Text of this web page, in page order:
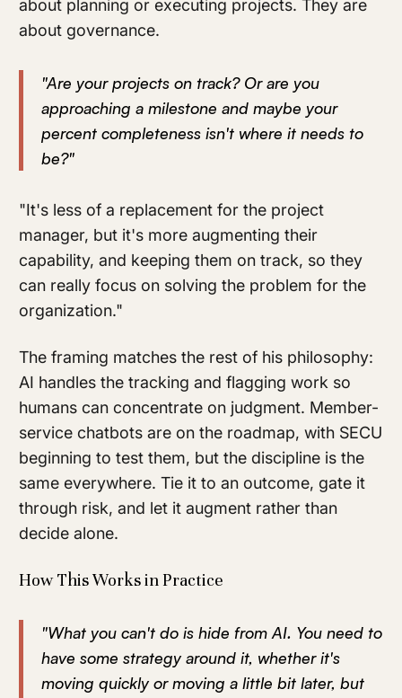
about planning or executing projects. They are
about governance.
"Are your projects on track? Or are you
approaching a milestone and maybe your
percent completeness isn't where it needs to
be?"
"It's less of a replacement for the project
manager, but it's more augmenting their
capability, and keeping them on track, so they
can really focus on solving the problem for the
organization."
The framing matches the rest of his philosophy:
AI handles the tracking and flagging work so
humans can concentrate on judgment. Member-
service chatbots are on the roadmap, with SECU
beginning to test them, but the discipline is the
same everywhere. Tie it to an outcome, gate it
through risk, and let it augment rather than
decide alone.
How This Works in Practice
"What you can't do is hide from AI. You need to
have some strategy around it, whether it's
moving quickly or moving a little bit later, but